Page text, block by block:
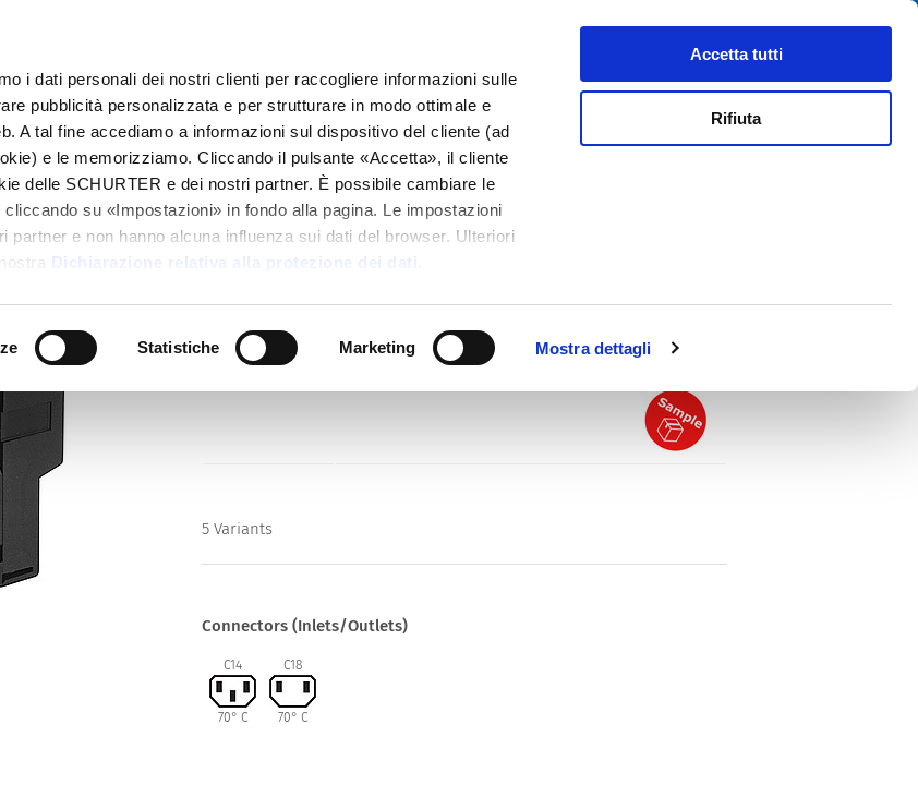
i dati personali dei nostri clienti per raccogliere informazioni sulle
pubblicità personalizzata e per strutturare in modo ottimale e
A tal fine accediamo a informazioni sul dispositivo del cliente (ad
e le memorizziamo. Cliccando il pulsante «Accetta», il cliente
delle SCHURTER e dei nostri partner. È possibile cambiare le
su «Impostazioni» in fondo alla pagina. Le impostazioni
partner e non hanno alcuna influenza sui dati del browser. Ulteriori
Dichiarazione relativa alla protezione dei dati
Statistiche Marketing Mostra dettagli
Accetta tutti
Rifiuta
Contatti
Series
KM Power Entry Module - IEC C14 or C18
Appliance Connector with Switch and
Fuseholder
IEC Appliance Inlet C14 or C18 with Fuseholder 2-pole, Line Switch 1- or
2-pole
5 Variants
Connectors (Inlets/Outlets)
C14
70° C
C18
70° C